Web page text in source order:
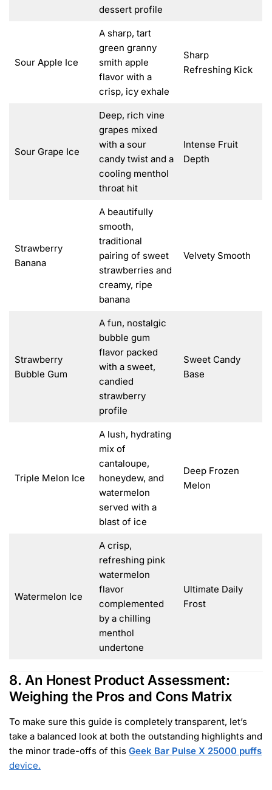
dessert profile
Sour Apple Ice
A sharp, tart
green granny
smith apple
flavor with a
crisp, icy exhale
Sharp
Refreshing Kick
Sour Grape Ice
Deep, rich vine
grapes mixed
with a sour
candy twist and a
cooling menthol
throat hit
Intense Fruit
Depth
Strawberry
Banana
A beautifully
smooth,
traditional
pairing of sweet
strawberries and
creamy, ripe
banana
Velvety Smooth
Strawberry
Bubble Gum
A fun, nostalgic
bubble gum
flavor packed
with a sweet,
candied
strawberry
profile
Sweet Candy
Base
Triple Melon Ice
A lush, hydrating
mix of
cantaloupe,
honeydew, and
watermelon
served with a
blast of ice
Deep Frozen
Melon
Watermelon Ice
A crisp,
refreshing pink
watermelon
flavor
complemented
by a chilling
menthol
undertone
Ultimate Daily
Frost
8. An Honest Product Assessment:
Weighing the Pros and Cons Matrix
To make sure this guide is completely transparent, let’s
take a balanced look at both the outstanding highlights and
the minor trade-offs of this Geek Bar Pulse X 25000 puffs
device.